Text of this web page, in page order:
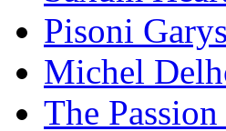
Pisoni
Michel
The